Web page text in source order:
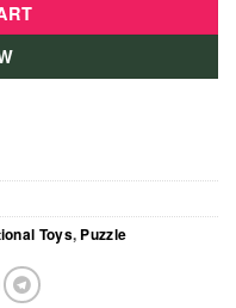
Toys, Puzzle